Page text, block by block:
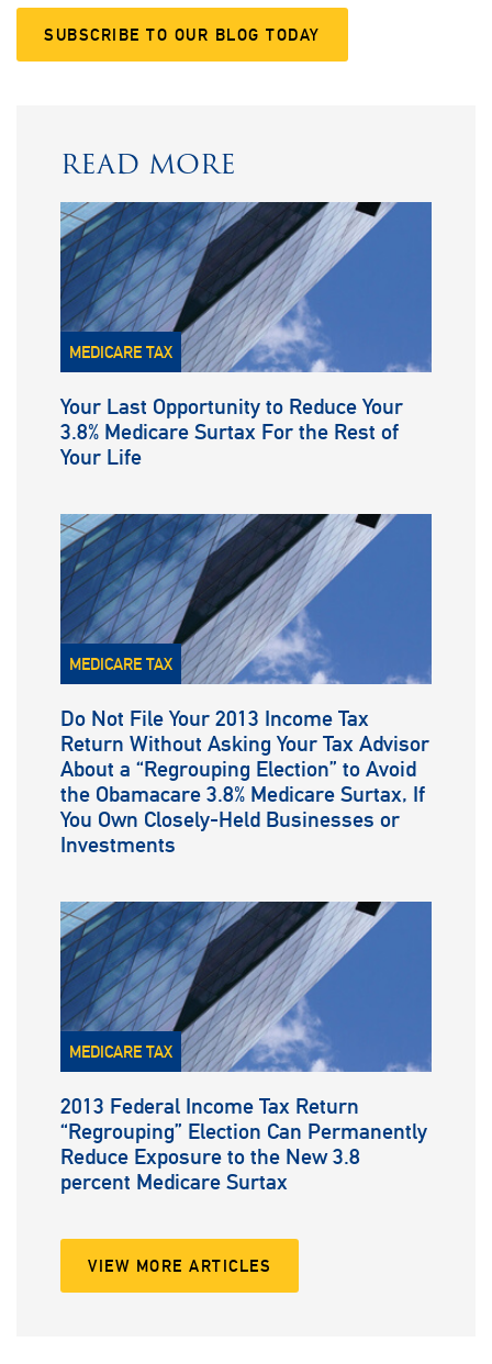
SUBSCRIBE TO OUR BLOG TODAY
READ MORE
MEDICARE TAX
Your Last Opportunity to Reduce Your
3.8% Medicare Surtax For the Rest of
Your Life
MEDICARE TAX
Do Not File Your 2013 Income Tax
Return Without Asking Your Tax Advisor
About a “Regrouping Election” to Avoid
the Obamacare 3.8% Medicare Surtax, If
You Own Closely-Held Businesses or
Investments
MEDICARE TAX
2013 Federal Income Tax Return
“Regrouping” Election Can Permanently
Reduce Exposure to the New 3.8
percent Medicare Surtax
VIEW MORE ARTICLES